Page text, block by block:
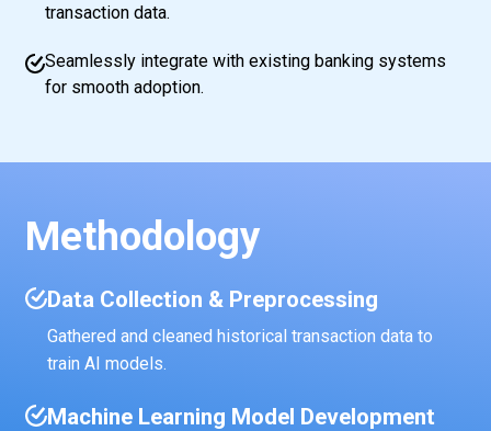
transaction data.
Seamlessly integrate with existing banking systems
for smooth adoption.
Methodology
Data Collection & Preprocessing
Gathered and cleaned historical transaction data to
train AI models.
Machine Learning Model Development